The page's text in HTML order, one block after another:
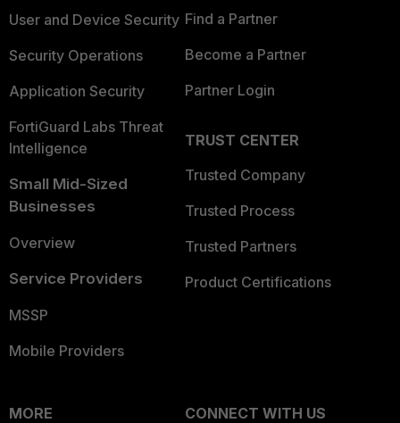
User and Device Security
Security Operations
Application Security
FortiGuard Labs Threat
Intelligence
Small Mid-Sized
Businesses
Overview
Service Providers
MSSP
Mobile Providers
Find a Partner
Become a Partner
Partner Login
TRUST CENTER
Trusted Company
Trusted Process
Trusted Partners
Product Certifications
MORE
CONNECT WITH US